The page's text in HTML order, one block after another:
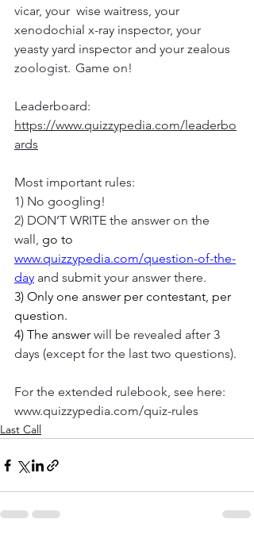
vicar, your  wise waitress, your
xenodochial x-ray inspector, your
yeasty yard inspector and your zealous
zoologist.  Game on!
Leaderboard:
https://www.quizzypedia.com/leaderbo
ards
Most important rules:
1) No googling!
2) DON’T WRITE the answer on the
wall, go to
www.quizzypedia.com/question-of-the-
day and submit your answer there.
3) Only one answer per contestant, per
question.
4) The answer will be revealed after 3
days (except for the last two questions).
For the extended rulebook, see here:
www.quizzypedia.com/quiz-rules
Last Call